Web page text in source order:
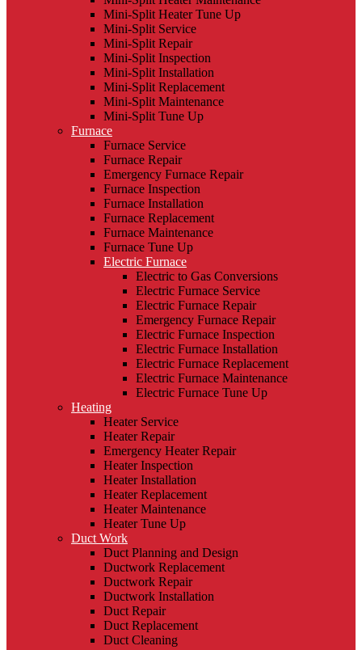
Mini-Split Heater Tune Up
Mini-Split Service
Mini-Split Repair
Mini-Split Inspection
Mini-Split Installation
Mini-Split Replacement
Mini-Split Maintenance
Mini-Split Tune Up
Furnace
Furnace Service
Furnace Repair
Emergency Furnace Repair
Furnace Inspection
Furnace Installation
Furnace Replacement
Furnace Maintenance
Furnace Tune Up
Electric Furnace
Electric to Gas Conversions
Electric Furnace Service
Electric Furnace Repair
Emergency Furnace Repair
Electric Furnace Inspection
Electric Furnace Installation
Electric Furnace Replacement
Electric Furnace Maintenance
Electric Furnace Tune Up
Heating
Heater Service
Heater Repair
Emergency Heater Repair
Heater Inspection
Heater Installation
Heater Replacement
Heater Maintenance
Heater Tune Up
Duct Work
Duct Planning and Design
Ductwork Replacement
Ductwork Repair
Ductwork Installation
Duct Repair
Duct Replacement
Duct Cleaning